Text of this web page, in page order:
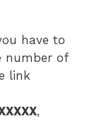
have to
number of
link
,